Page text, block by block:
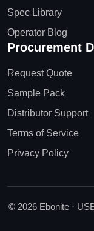
Spec Library
Operator Blog
Procurement
Request Quote
Sample Pack
Distributor Support
Terms of Service
Privacy Policy
© 2026 Ebonite ·